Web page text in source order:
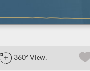
360° View: